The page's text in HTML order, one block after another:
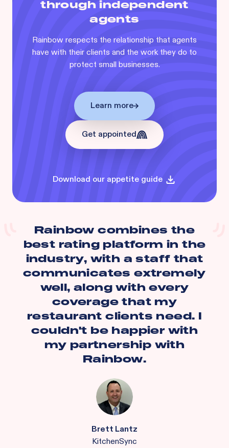
through independent
agents
Rainbow respects the relationship that agents
have with their clients and the work they do to
protect small businesses.
Learn more
Get appointed
Download our appetite guide
Rainbow combines the
best rating platform in the
industry, with a staff that
communicates extremely
well, along with every
coverage that my
restaurant clients need. I
couldn't be happier with
my partnership with
Rainbow.
Brett Lantz
KitchenSync